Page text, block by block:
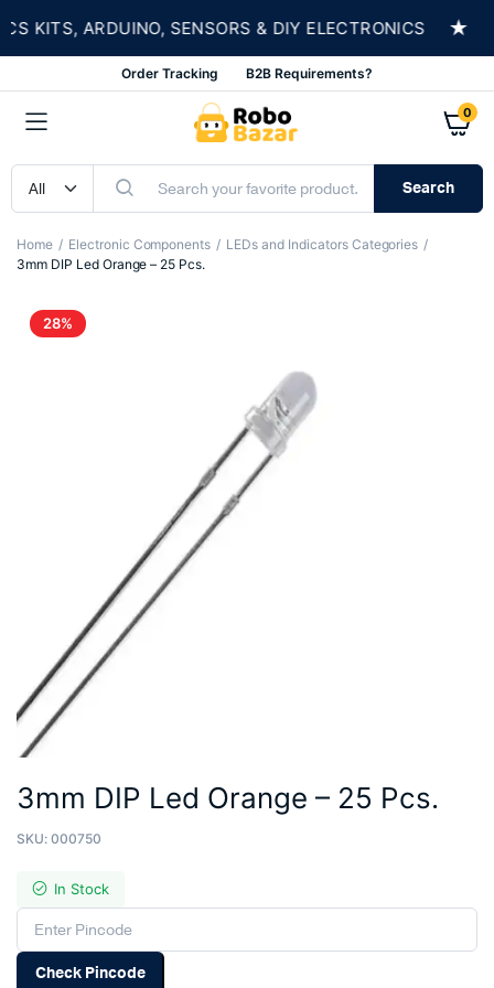
ARDUINO, SENSORS & DIY ELECTRONICS ★
Order Tracking B2B Requirements?
0
Search
Home Electronic Components
LEDs and Indicators Categories
3mm DIP Led Orange – 25 Pcs.
28%
3mm DIP Led Orange – 25 Pcs.
SKU: 000750
In Stock
Check Pincode